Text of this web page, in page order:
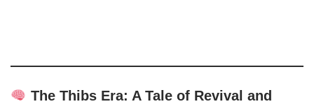
The Thibs Era: A Tale of Revival and